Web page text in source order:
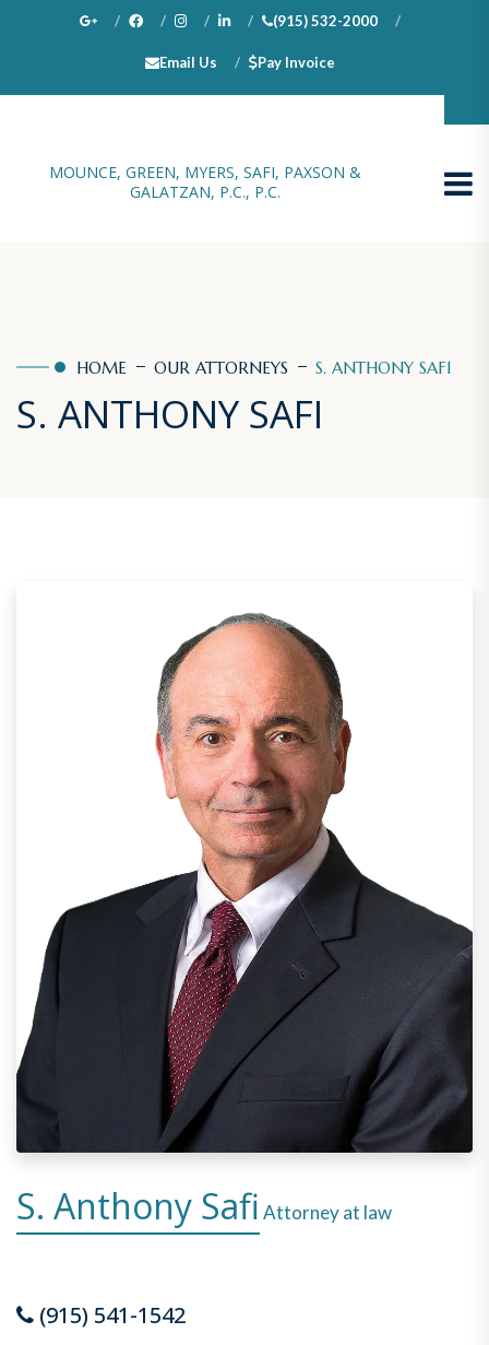
(915) 532-2000
Email Us Pay Invoice
MOUNCE, GREEN, MYERS, SAFI, PAXSON &
GALATZAN, P.C., P.C.
HOME OUR ATTORNEYS S. ANTHONY SAFI
S. ANTHONY SAFI
S. Anthony Safi Attorney at law
(915) 541-1542